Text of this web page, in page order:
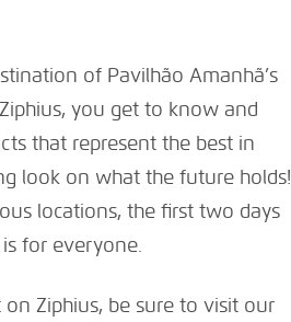
of Pavilhão Amanhã’s
you get to know and
that represent the best in
look on what the future holds!
locations, the first two days
for everyone.
Ziphius, be sure to visit our